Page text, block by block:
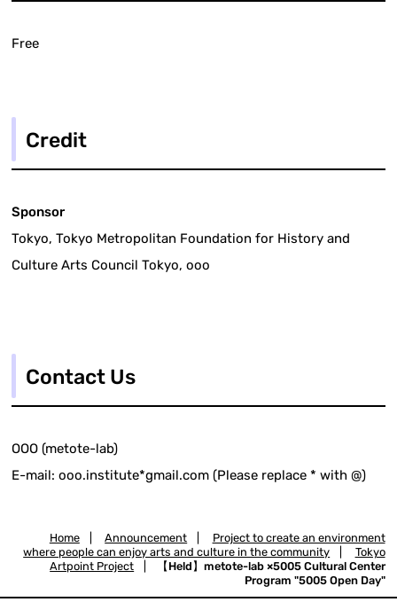
Free
Credit
Sponsor
Tokyo, Tokyo Metropolitan Foundation for History and
Culture Arts Council Tokyo, ooo
Contact Us
OOO (metote-lab)
E-mail: ooo.institute*gmail.com (Please replace * with @)
Home Announcement
Project to create an environment
where people can enjoy arts and culture in the community
Tokyo
Artpoint Project
【Held】metote-lab ×5005 Cultural Center
Program "5005 Open Day"